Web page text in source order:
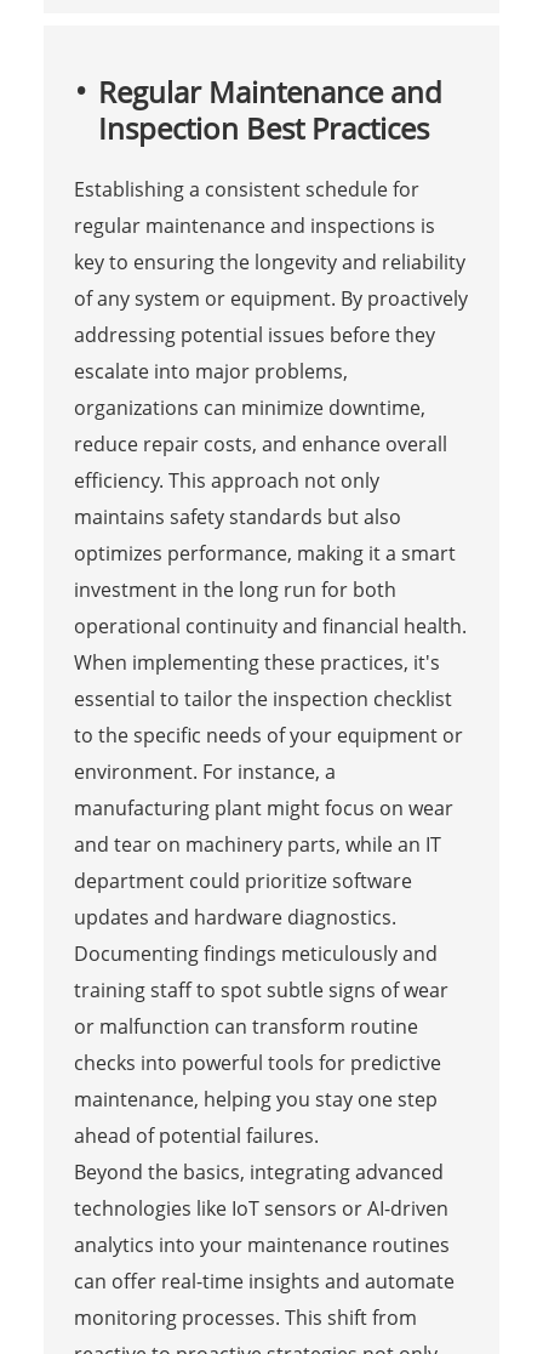
Regular Maintenance and
Inspection Best Practices
Establishing a consistent schedule for
regular maintenance and inspections is
key to ensuring the longevity and reliability
of any system or equipment. By proactively
addressing potential issues before they
escalate into major problems,
organizations can minimize downtime,
reduce repair costs, and enhance overall
efficiency. This approach not only
maintains safety standards but also
optimizes performance, making it a smart
investment in the long run for both
operational continuity and financial health.
When implementing these practices, it's
essential to tailor the inspection checklist
to the specific needs of your equipment or
environment. For instance, a
manufacturing plant might focus on wear
and tear on machinery parts, while an IT
department could prioritize software
updates and hardware diagnostics.
Documenting findings meticulously and
training staff to spot subtle signs of wear
or malfunction can transform routine
checks into powerful tools for predictive
maintenance, helping you stay one step
ahead of potential failures.
Beyond the basics, integrating advanced
technologies like IoT sensors or AI-driven
analytics into your maintenance routines
can offer real-time insights and automate
monitoring processes. This shift from